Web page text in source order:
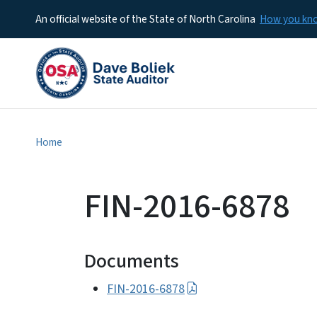
An official website of the State of North Carolina How you
Home
FIN-2016-6878
Documents
FIN-2016-6878